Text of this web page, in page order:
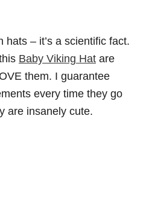
hats – it’s a scientific fact.
Baby Viking Hat are
them. I guarantee
every time they go
are insanely cute.